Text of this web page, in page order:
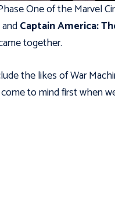
One of the Marvel
andCaptain America:
together.
the likes of War
to mind first when